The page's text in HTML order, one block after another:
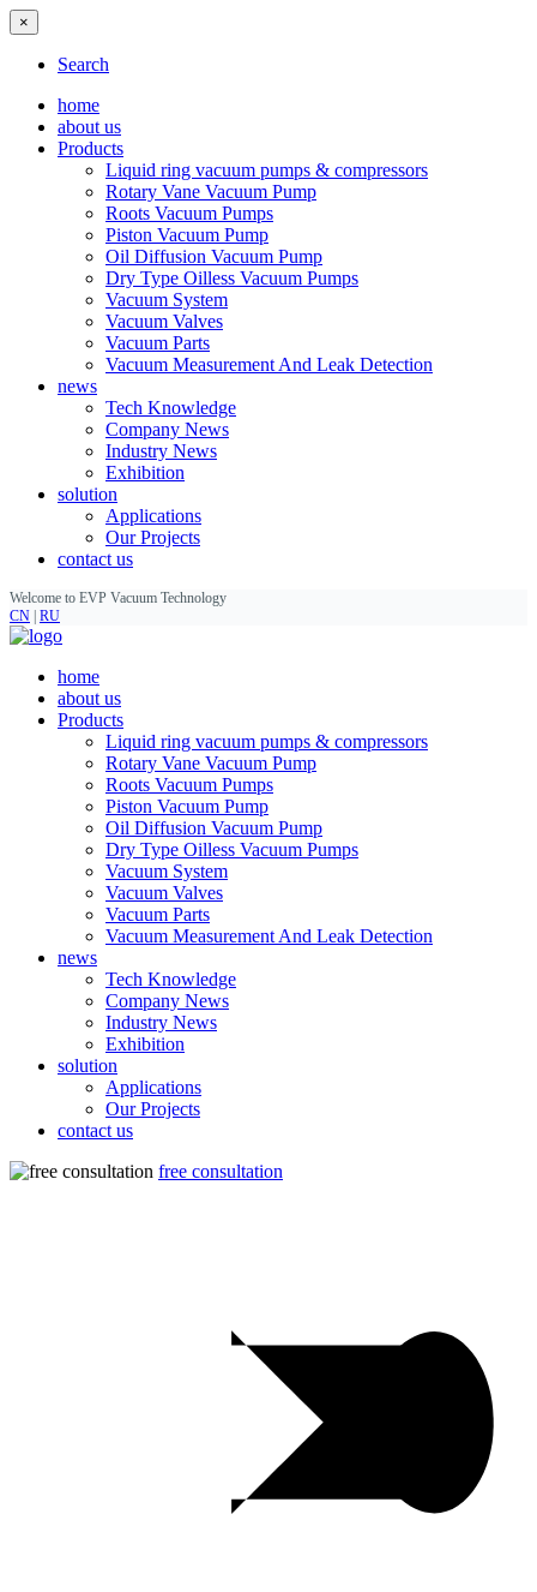
×
Search
home
about us
Products
Liquid ring vacuum pumps & compressors
Rotary Vane Vacuum Pump
Roots Vacuum Pumps
Piston Vacuum Pump
Oil Diffusion Vacuum Pump
Dry Type Oilless Vacuum Pumps
Vacuum System
Vacuum Valves
Vacuum Parts
Vacuum Measurement And Leak Detection
news
Tech Knowledge
Company News
Industry News
Exhibition
solution
Applications
Our Projects
contact us
Welcome to EVP Vacuum Technology
CN RU
home
about us
Products
Liquid ring vacuum pumps & compressors
Rotary Vane Vacuum Pump
Roots Vacuum Pumps
Piston Vacuum Pump
Oil Diffusion Vacuum Pump
Dry Type Oilless Vacuum Pumps
Vacuum System
Vacuum Valves
Vacuum Parts
Vacuum Measurement And Leak Detection
news
Tech Knowledge
Company News
Industry News
Exhibition
solution
Applications
Our Projects
contact us
free consultation